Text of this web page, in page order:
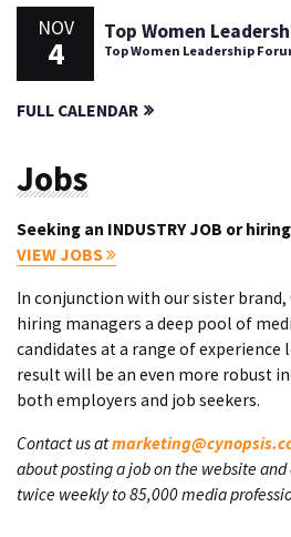
NOV
4
Top Women
Top Women Leadership
FULL CALENDAR
Jobs
Seeking an INDUSTRY JOB or
VIEW JOBS
In conjunction with our sister brand,
hiring managers a deep pool of
candidates at a range of experience
result will be an even more robust
both employers and job seekers.
Contact us at
about posting a job on the website
twice weekly to 85,000 media